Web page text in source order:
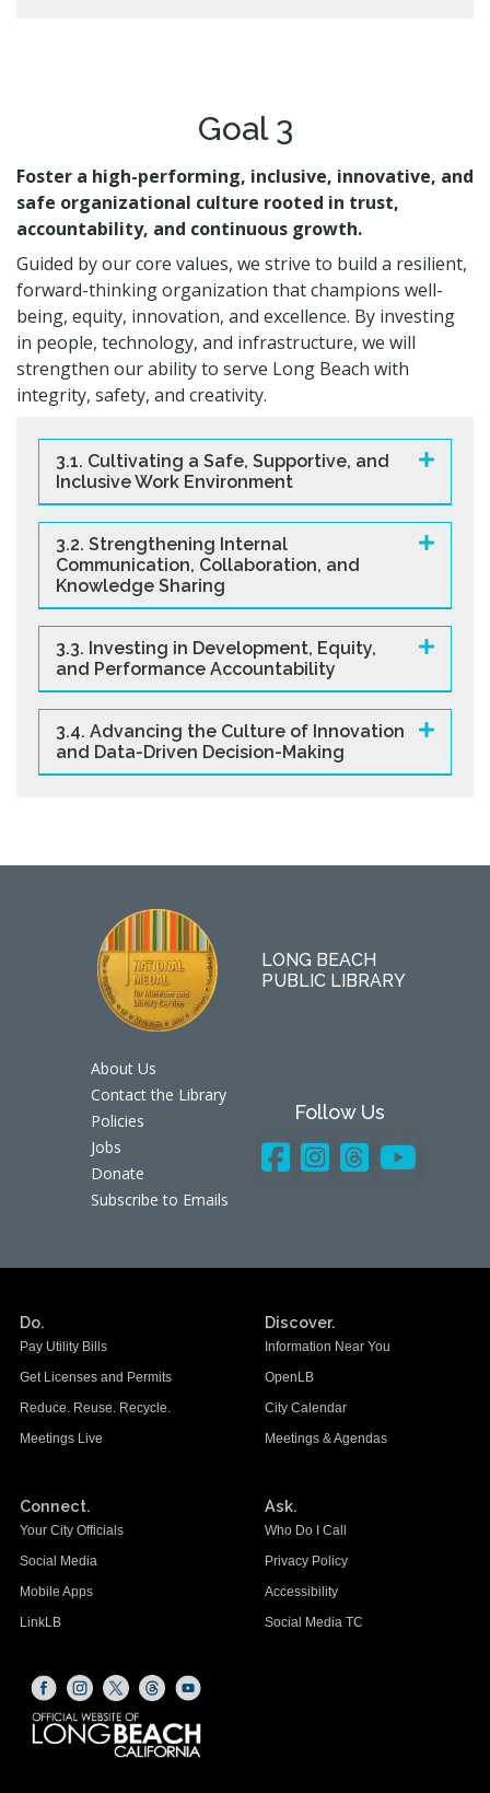
Goal 3
Foster a high-performing, inclusive, innovative, and
safe organizational culture rooted in trust,
accountability, and continuous growth.
Guided by our core values, we strive to build a resilient,
forward-thinking organization that champions well-
being, equity, innovation, and excellence. By investing
in people, technology, and infrastructure, we will
strengthen our ability to serve Long Beach with
integrity, safety, and creativity.
3.1. Cultivating a Safe, Supportive, and
Inclusive Work Environment
3.2. Strengthening Internal
Communication, Collaboration, and
Knowledge Sharing
3.3. Investing in Development, Equity,
and Performance Accountability
3.4. Advancing the Culture of Innovation
and Data-Driven Decision-Making
LONG BEACH
PUBLIC LIBRARY
About Us
Contact the Library
Policies
Jobs
Donate
Subscribe to Emails
Follow Us
Do.
Pay Utility Bills
Get Licenses and Permits
Reduce. Reuse. Recycle.
Meetings Live
Discover.
Information Near You
OpenLB
City Calendar
Meetings & Agendas
Connect.
Your City Officials
Social Media
Mobile Apps
LinkLB
Ask.
Who Do I Call
Privacy Policy
Accessibility
Social Media TC